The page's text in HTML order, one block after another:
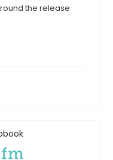
the release